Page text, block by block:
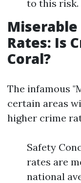
to this risk.
Rates: Is
Coral?
The infamous
certain areas
higher crime
Safety
rates are
national